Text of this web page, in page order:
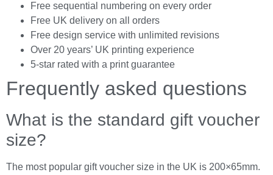
Free sequential numbering on every order
Free UK delivery on all orders
Free design service with unlimited revisions
Over 20 years’ UK printing experience
5-star rated with a print guarantee
Frequently asked questions
What is the standard gift voucher
size?
The most popular gift voucher size in the UK is 200×65mm.